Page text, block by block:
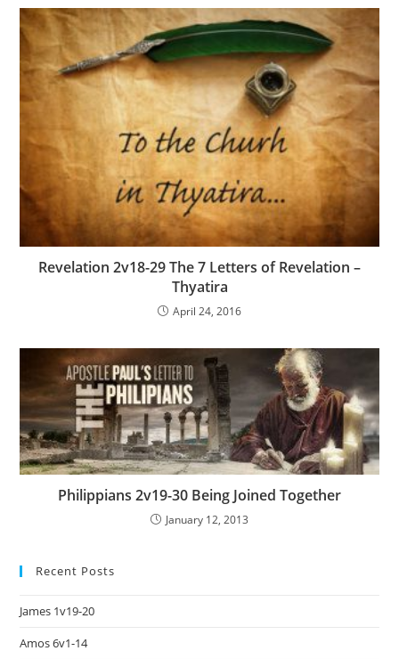
Revelation 2v18-29 The 7 Letters of Revelation –
Thyatira
April 24, 2016
Philippians 2v19-30 Being Joined Together
January 12, 2013
Recent Posts
James 1v19-20
Amos 6v1-14